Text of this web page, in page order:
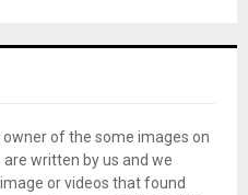
of the some images on
written by us and we
or videos that found